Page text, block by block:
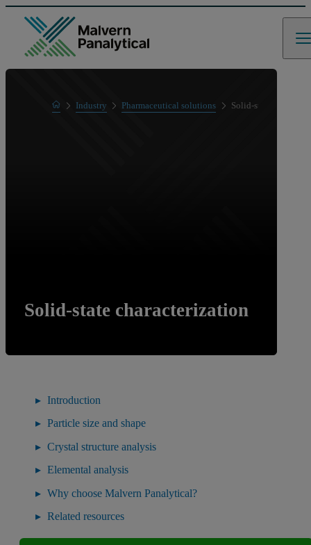
HomeIndustry Pharmaceutical solutions Solid-state
Solid-state characterization
Introduction
Particle size and shape
Crystal structure analysis
Elemental analysis
Why choose Malvern Panalytical?
Related resources